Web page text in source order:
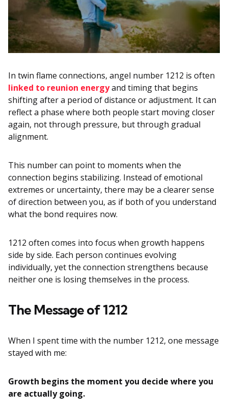
In twin flame connections, angel number 1212 is often
linked to reunion energyand timing that begins
shifting after a period of distance or adjustment. It can
reflect a phase where both people start moving closer
again, not through pressure, but through gradual
alignment.
This number can point to moments when the
connection begins stabilizing. Instead of emotional
extremes or uncertainty, there may be a clearer sense
of direction between you, as if both of you understand
what the bond requires now.
1212 often comes into focus when growth happens
side by side. Each person continues evolving
individually, yet the connection strengthens because
neither one is losing themselves in the process.
The Message of 1212
When I spent time with the number 1212, one message
stayed with me:
Growth begins the moment you decide where you
are actually going.